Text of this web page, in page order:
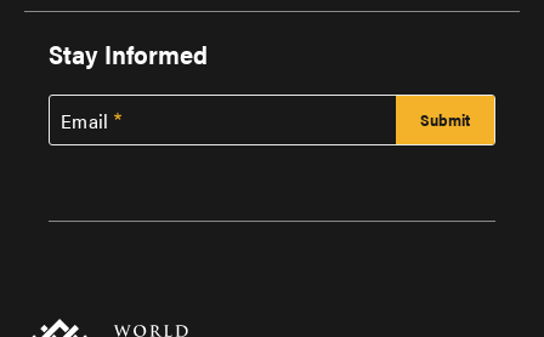
Stay Informed
Email